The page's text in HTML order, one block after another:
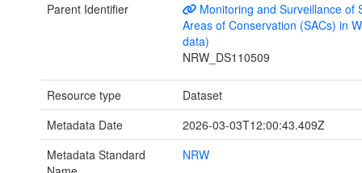
Parent Identifier
Monitoring and Surveillance of
Areas of Conservation (SACs) in
data)
NRW_DS110509
Resource type
Dataset
Metadata Date
2026-03-03T12:00:43.409Z
Metadata Standard
NRW